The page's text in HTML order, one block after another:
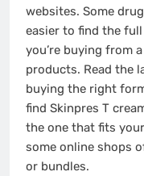
websites. Some
easier to find the
you’re buying from
products. Read the
buying the right
find Skinpres T
the one that fits
some online shops
or bundles.